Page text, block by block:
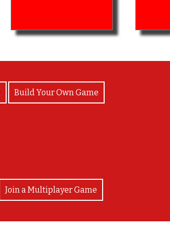
Build Your Own Game
Join a Multiplayer Game